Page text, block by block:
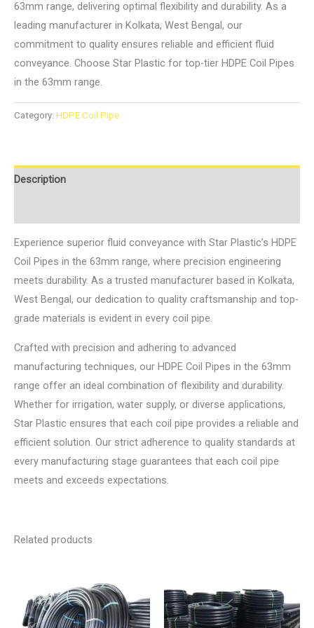
63mm range, delivering optimal flexibility and durability. As a
leading manufacturer in Kolkata, West Bengal, our
commitment to quality ensures reliable and efficient fluid
conveyance. Choose Star Plastic for top-tier HDPE Coil Pipes
in the 63mm range.
Category: HDPE Coil Pipe
Description
Experience superior fluid conveyance with Star Plastic’s HDPE
Coil Pipes in the 63mm range, where precision engineering
meets durability. As a trusted manufacturer based in Kolkata,
West Bengal, our dedication to quality craftsmanship and top-
grade materials is evident in every coil pipe.
Crafted with precision and adhering to advanced
manufacturing techniques, our HDPE Coil Pipes in the 63mm
range offer an ideal combination of flexibility and durability.
Whether for irrigation, water supply, or diverse applications,
Star Plastic ensures that each coil pipe provides a reliable and
efficient solution. Our strict adherence to quality standards at
every manufacturing stage guarantees that each coil pipe
meets and exceeds expectations.
Related products